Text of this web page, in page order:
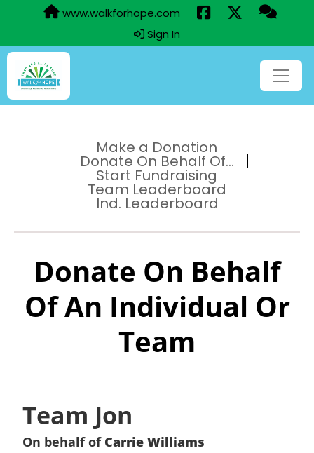
www.walkforhope.com
Sign In
Make a Donation
Donate On Behalf Of...
Start Fundraising
Team Leaderboard
Ind. Leaderboard
Donate On Behalf
Of An Individual Or
Team
Team Jon
On behalf of Carrie Williams